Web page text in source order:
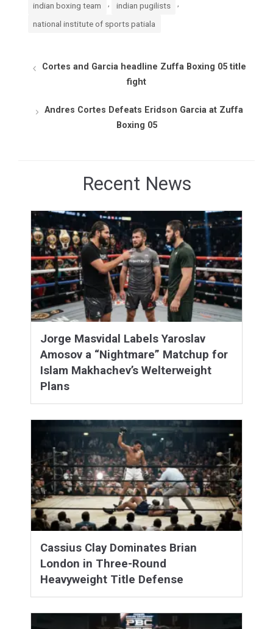
indian boxing team indian pugilists
national institute of sports patiala
Cortes and Garcia headline Zuffa Boxing 05 title
fight
Andres Cortes Defeats Eridson Garcia at Zuffa
Boxing 05
Recent News
Jorge Masvidal Labels Yaroslav
Amosov a “Nightmare” Matchup for
Islam Makhachev’s Welterweight
Plans
Cassius Clay Dominates Brian
London in Three-Round
Heavyweight Title Defense